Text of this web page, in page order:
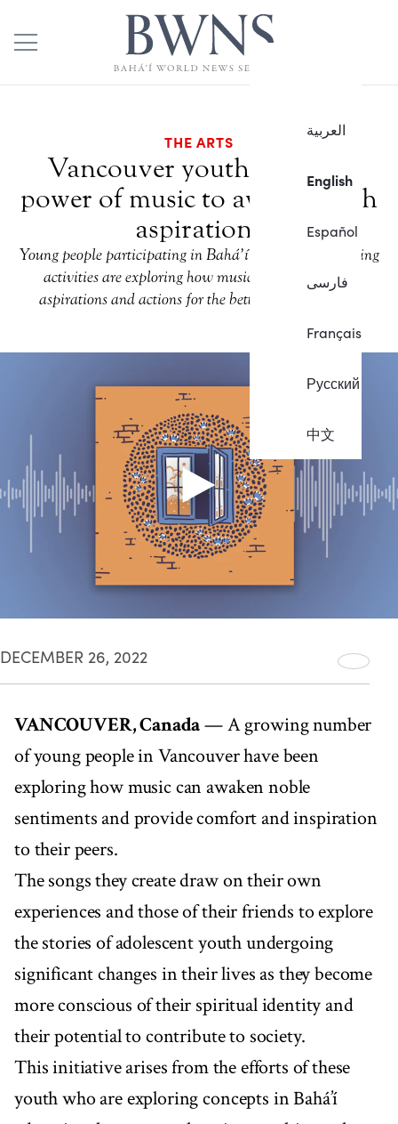
العربية
English
Español
فارسی
Français
Русский
中文
THE ARTS
Vancouver youth embrace
power of music to awaken high
aspirations
Young people participating in Bahá’í community-building
activities are exploring how music can inspire high
aspirations and actions for the betterment of society.
DECEMBER 26, 2022
VANCOUVER, Canada— A growing number
of young people in Vancouver have been
exploring how music can awaken noble
sentiments and provide comfort and inspiration
to their peers.
The songs they create draw on their own
experiences and those of their friends to explore
the stories of adolescent youth undergoing
significant changes in their lives as they become
more conscious of their spiritual identity and
their potential to contribute to society.
This initiative arises from the efforts of these
youth who are exploring concepts in Bahá’í